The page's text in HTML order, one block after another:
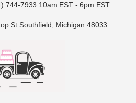
744-7933 10am EST - 6pm EST
St Southfield, Michigan 48033